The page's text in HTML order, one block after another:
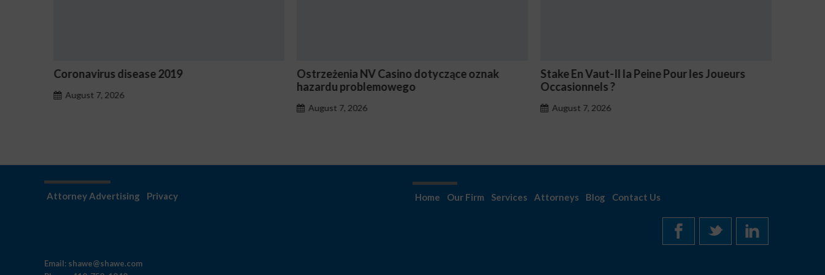
Coronavirus disease 2019
August 7, 2026
Ostrzeżenia NV Casino dotyczące oznak
hazardu problemowego
August 7, 2026
Stake En Vaut-Il la Peine Pour les Joueurs
Occasionnels ?
August 7, 2026
NV Casino
Attorney Advertising Privacy Home Our Firm Services Attorneys Blog Contact Us
Email: shawe@shawe.com